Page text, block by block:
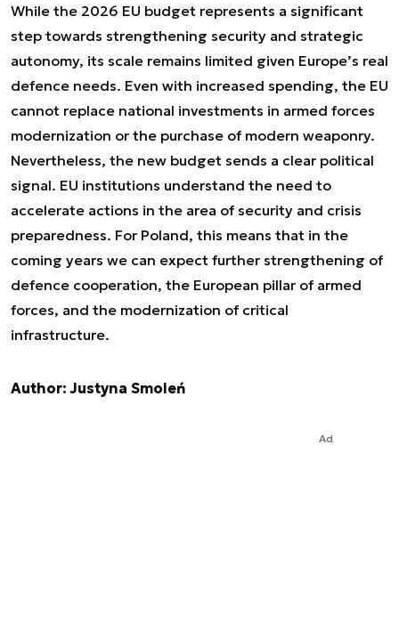
While the 2026 EU budget represents a significant
step towards strengthening security and strategic
autonomy, its scale remains limited given Europe’s real
defence needs. Even with increased spending, the EU
cannot replace national investments in armed forces
modernization or the purchase of modern weaponry.
Nevertheless, the new budget sends a clear political
signal. EU institutions understand the need to
accelerate actions in the area of security and crisis
preparedness. For Poland, this means that in the
coming years we can expect further strengthening of
defence cooperation, the European pillar of armed
forces, and the modernization of critical
infrastructure.
Author: Justyna Smoleń
Ad